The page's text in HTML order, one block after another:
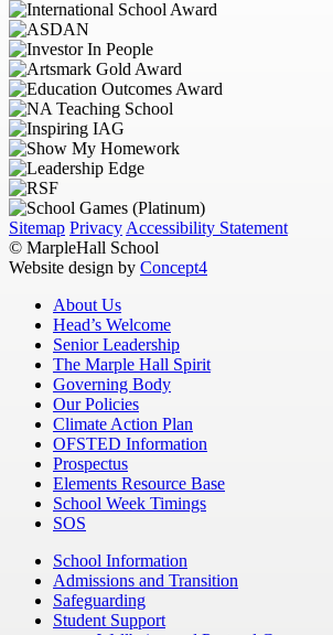
Sitemap Privacy Accessibility Statement
© MarpleHall School
Website design by Concept4
About Us
Head’s Welcome
Senior Leadership
The Marple Hall Spirit
Governing Body
Our Policies
Climate Action Plan
OFSTED Information
Prospectus
Elements Resource Base
School Week Timings
SOS
School Information
Admissions and Transition
Safeguarding
Student Support